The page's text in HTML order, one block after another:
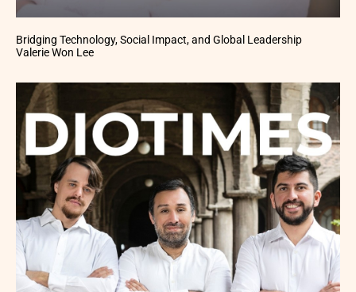
Bridging Technology, Social Impact, and Global Leadership
Valerie Won Lee